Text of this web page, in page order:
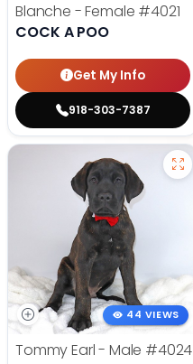
Blanche - Female #4021
COCK A POO
Get My Info
918-303-7387
44 VIEWS
Tommy Earl - Male #4024